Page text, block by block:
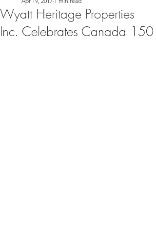
Wyatt Heritage Properties
Inc. Celebrates Canada 150